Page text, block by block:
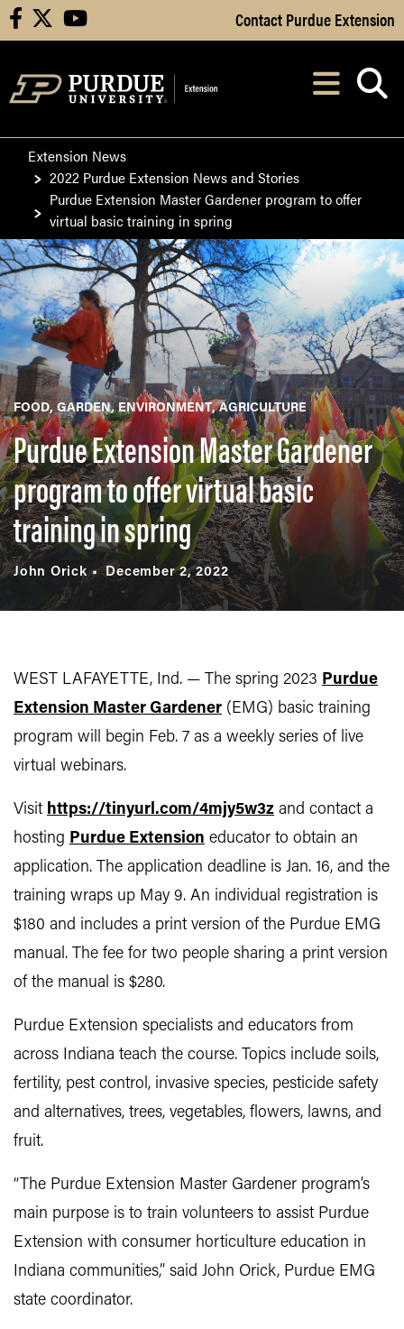
Skip to Main Content
facebook youtube Contact Purdue Extension
After opening,
Extension News
2022 Purdue Extension News and Stories
Purdue Extension Master Gardener program to offer
virtual basic training in spring
FOOD GARDEN ENVIRONMENT AGRICULTURE
Purdue Extension Master Gardener
program to offer virtual basic
training in spring
John Orick December 2, 2022
WEST LAFAYETTE, Ind. — The spring 2023 Purdue
Extension Master Gardener (EMG) basic training
program will begin Feb. 7 as a weekly series of live
virtual webinars.
Visit https://tinyurl.com/4mjy5w3z and contact a
hosting Purdue Extension educator to obtain an
application. The application deadline is Jan. 16, and the
training wraps up May 9. An individual registration is
$180 and includes a print version of the Purdue EMG
manual. The fee for two people sharing a print version
of the manual is $280.
Purdue Extension specialists and educators from
across Indiana teach the course. Topics include soils,
fertility, pest control, invasive species, pesticide safety
and alternatives, trees, vegetables, flowers, lawns, and
fruit.
“The Purdue Extension Master Gardener program’s
main purpose is to train volunteers to assist Purdue
Extension with consumer horticulture education in
Indiana communities,” said John Orick, Purdue EMG
state coordinator.